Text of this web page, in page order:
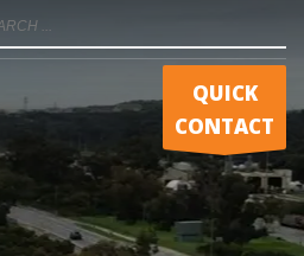
QUICK
CONTACT